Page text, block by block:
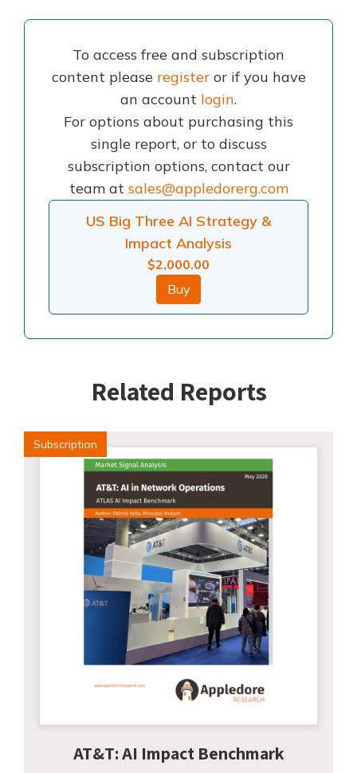
To access free and subscription
content please registeror if you have
an account login.
For options about purchasing this
single report, or to discuss
subscription options, contact our
team at sales@appledorerg.com
US Big Three AI Strategy &
Impact Analysis
$2,000.00
Buy
Related Reports
Subscription
AT&T: AI Impact Benchmark